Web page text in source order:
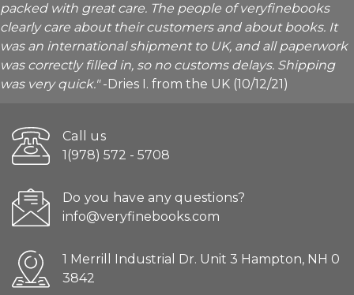
packed with great care. The people of veryfinebooks
clearly care about their customers and about books. It
was an international shipment to UK, and all paperwork
was correctly filled in, so no customs delays. Shipping
was very quick."-Dries I. from the UK (10/12/21)
Call us
1(978) 572 - 5708
Do you have any questions?
info@veryfinebooks.com
1 Merrill Industrial Dr. Unit 3 Hampton, NH 0
3842